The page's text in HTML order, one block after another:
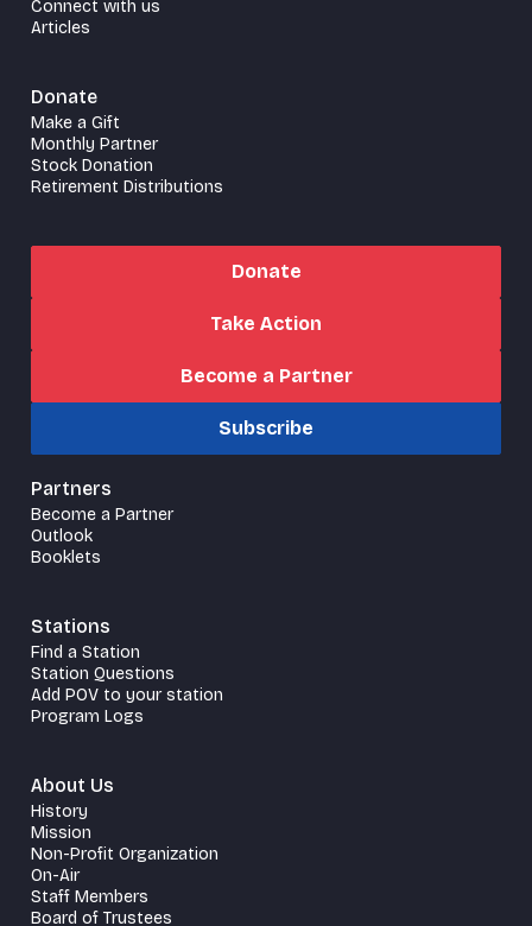
Connect with us
Articles
Donate
Make a Gift
Monthly Partner
Stock Donation
Retirement Distributions
Donate
Take Action
Become a Partner
Subscribe
Partners
Become a Partner
Outlook
Booklets
Stations
Find a Station
Station Questions
Add POV to your station
Program Logs
About Us
History
Mission
Non-Profit Organization
On-Air
Staff Members
Board of Trustees